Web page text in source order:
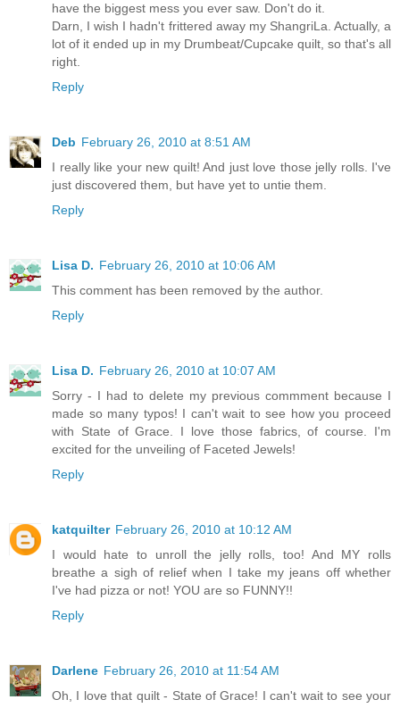
have the biggest mess you ever saw. Don't do it.
Darn, I wish I hadn't frittered away my ShangriLa. Actually, a
lot of it ended up in my Drumbeat/Cupcake quilt, so that's all
right.
Reply
Deb February 26, 2010 at 8:51 AM
I really like your new quilt! And just love those jelly rolls. I've
just discovered them, but have yet to untie them.
Reply
Lisa D. February 26, 2010 at 10:06 AM
This comment has been removed by the author.
Reply
Lisa D. February 26, 2010 at 10:07 AM
Sorry - I had to delete my previous commment because I
made so many typos! I can't wait to see how you proceed
with State of Grace. I love those fabrics, of course. I'm
excited for the unveiling of Faceted Jewels!
Reply
katquilter February 26, 2010 at 10:12 AM
I would hate to unroll the jelly rolls, too! And MY rolls
breathe a sigh of relief when I take my jeans off whether
I've had pizza or not! YOU are so FUNNY!!
Reply
Darlene February 26, 2010 at 11:54 AM
Oh, I love that quilt - State of Grace! I can't wait to see your